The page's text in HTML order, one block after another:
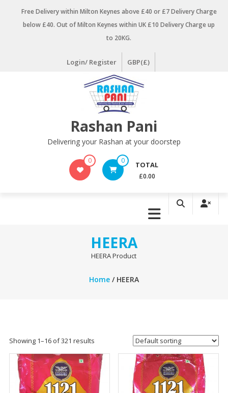
Free Delivery within Milton Keynes above £40 or £7 Delivery Charge
below £40. Out of Milton Keynes within UK £10 Delivery Charge up
to 20KG.
Login/ Register GBP(£)
Rashan Pani
Delivering your Rashan at your doorstep
0 0 TOTAL
£0.00
HEERA
HEERA Product
Home/ HEERA
Showing 1–16 of 321 results